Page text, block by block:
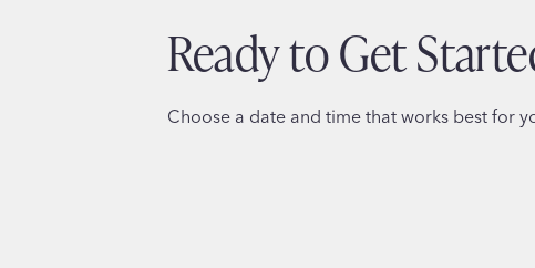
Ready to Get
Choose a date and time that works best for